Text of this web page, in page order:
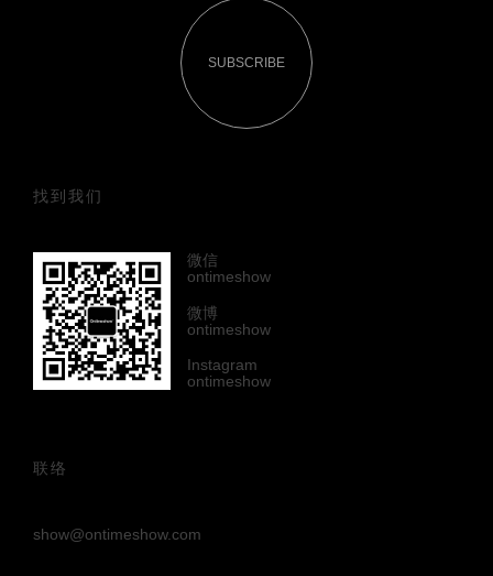
SUBSCRIBE
找到我们
微信
ontimeshow
微博
ontimeshow
Instagram
ontimeshow
联络
show@ontimeshow.com